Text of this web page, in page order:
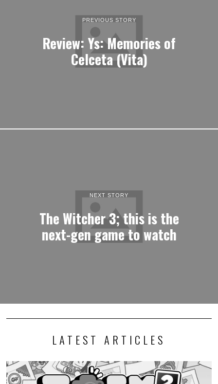
PREVIOUS STORY
Review: Ys: Memories of
Celceta (Vita)
NEXT STORY
The Witcher 3; this is the
next-gen game to watch
LATEST ARTICLES